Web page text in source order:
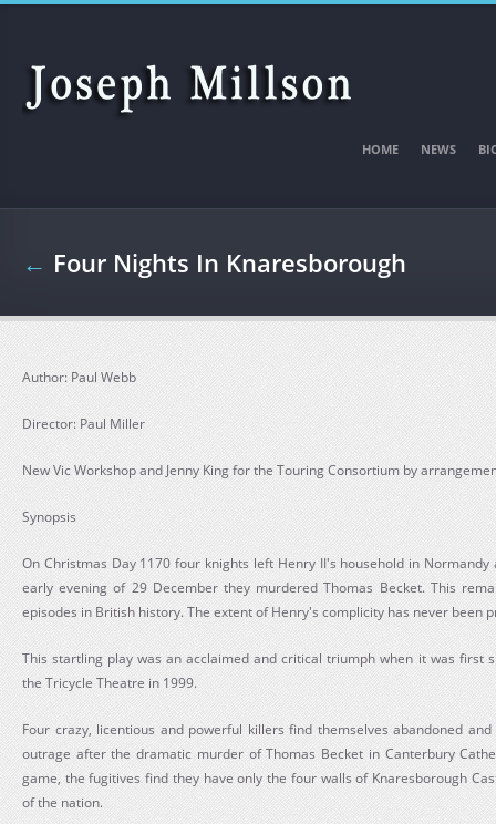
Skip to main content
HOME NEWS
← Four Nights In Knaresborough
Author: Paul Webb
Director: Paul Miller
New Vic Workshop and Jenny King for the Touring Consortium by
Synopsis
On Christmas Day 1170 four knights left Henry II's household in
early evening of 29 December they murdered Thomas Becket. This
episodes in British history. The extent of Henry's complicity has never been
This startling play was an acclaimed and critical triumph when it was first
the Tricycle Theatre in 1999.
Four crazy, licentious and powerful killers find themselves abandoned
outrage after the dramatic murder of Thomas Becket in Canterbury
game, the fugitives find they have only the four walls of Knaresborough
of the nation.